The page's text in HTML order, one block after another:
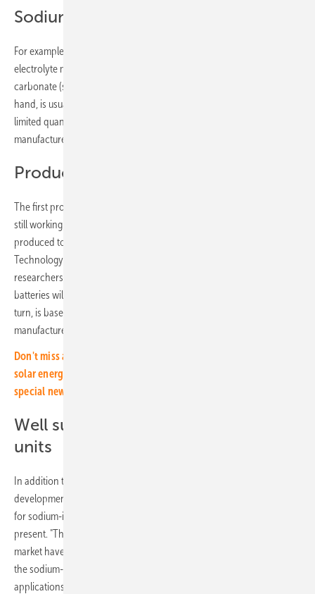
Sodium is easily available
For example, sodium is available in almost unlimited quantities as an
electrolyte material in the form of sodium chloride or sodium
carbonate (soda) and is therefore very cheap. Lithium, on the other
hand, is usually mined in remote regions and is only available in
limited quantities as a material. Accordingly, some battery
manufacturers are already working on the sodium alternative.
Production capacities are increasing
The first producers have already started manufacturing. Others are
still working on prototypes. In their environment report, which was
produced together with the Fraunhofer Institute for Production
Technology (IPT) and the PEM Chair at RWTH Aachen University, the
researchers assume that the annual production capacities of sodium
batteries will increase to 75 gigawatt hours by 2030. This figure, in
turn, is based on globally announced production capacities of the
manufacturers.
Don't miss any important information about investing in the
solar energy transition! Simply subscribe to our free monthly
special newsletter.
Well suited as stationary storage
units
In addition to the technological development aspects and the market
development, the researchers also address the possible applications
for sodium-ion storage units. For here, limits are still apparent at
present. "The lithium-ion batteries that are already ready for the
market have a significantly higher mass-related energy density than
the sodium-ion batteries, so they can cover a broader range of
applications," explains Moritz Schaefer, research associate in the